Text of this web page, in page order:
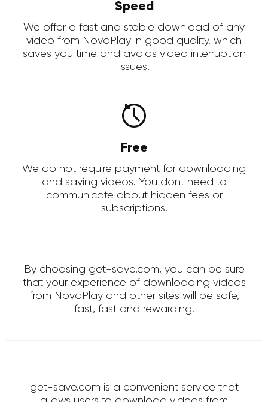
Speed
We offer a fast and stable download of any
video from NovaPlay in good quality, which
saves you time and avoids video interruption
issues.
Free
We do not require payment for downloading
and saving videos. You dont need to
communicate about hidden fees or
subscriptions.
By choosing get-save.com, you can be sure
that your experience of downloading videos
from NovaPlay and other sites will be safe,
fast, fast and rewarding.
get-save.com is a convenient service that